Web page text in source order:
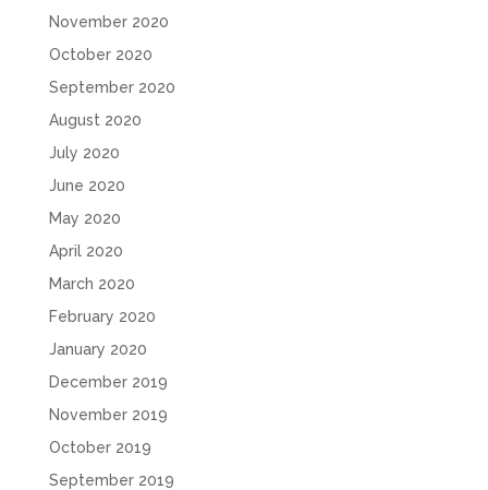
November 2020
October 2020
September 2020
August 2020
July 2020
June 2020
May 2020
April 2020
March 2020
February 2020
January 2020
December 2019
November 2019
October 2019
September 2019